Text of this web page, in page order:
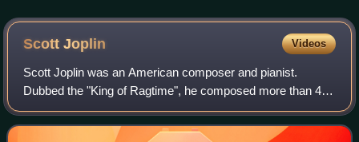
Scott Joplin Videos
Scott Joplin was an American composer and pianist.
Dubbed the "King of Ragtime", he composed more than 40
ragtime pieces, one ragtime ballet, and two operas. One of
his first and most popular pieces,